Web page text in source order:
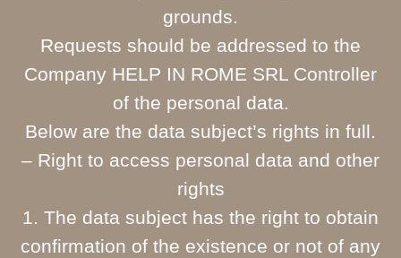
grounds.
Requests should be addressed to the
Company HELP IN ROME SRL Controller
of the personal data.
Below are the data subject’s rights in full.
– Right to access personal data and other
rights
1. The data subject has the right to obtain
confirmation of the existence or not of any